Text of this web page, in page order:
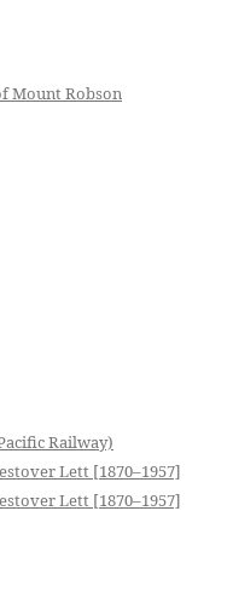
Mount Robson
Railway)
Lett [1870–1957]
Lett [1870–1957]